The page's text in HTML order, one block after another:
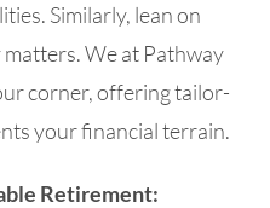
Similarly, lean on
We at Pathway
corner, offering tailor-
your financial terrain.
Retirement: